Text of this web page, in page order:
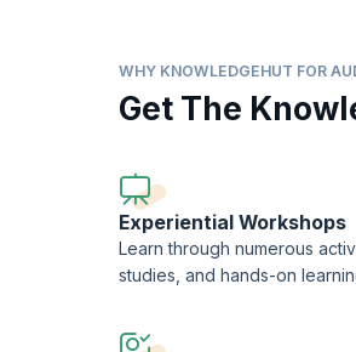
WHY KNOWLEDGEHUT FOR
Get The
Experiential Workshops
Learn through numerous
studies, and hands-on